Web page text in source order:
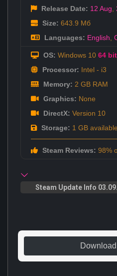
Release Date: 12 Aug
Size: 643.9 Мб
Languages: English
OS: Windows 10 64
Processor: Intel - i3
Memory: 2 GB RAM
Graphics: None
DirectX: Version 10
Storage: 1 GB
Steam Reviews: 98%
Steam Update Info